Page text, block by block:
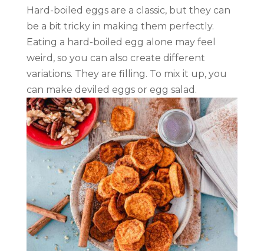
Hard-boiled eggs are a classic, but they can
be a bit tricky in making them perfectly.
Eating a hard-boiled egg alone may feel
weird, so you can also create different
variations. They are filling. To mix it up, you
can make deviled eggs or egg salad.